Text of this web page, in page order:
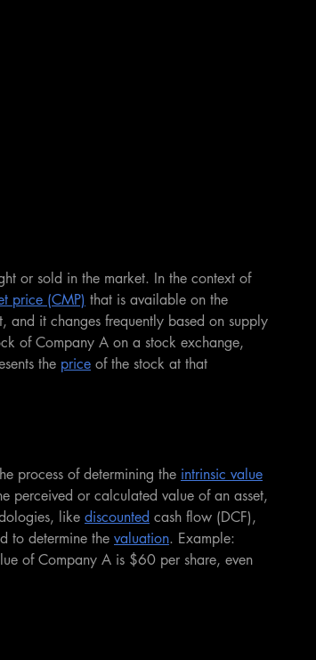
or sold in the market. In the context of
price (CMP) that is available on the
and it changes frequently based on supply
of Company A on a stock exchange,
the price of the stock at that
process of determining the intrinsic value
perceived or calculated value of an asset,
like discounted cash flow (DCF),
to determine the valuation. Example:
of Company A is $60 per share, even